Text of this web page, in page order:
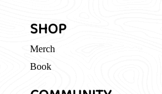
SHOP
Merch
Book